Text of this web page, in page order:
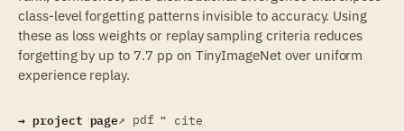
class-level forgetting patterns invisible to accuracy. Using
these as loss weights or replay sampling criteria reduces
forgetting by up to 7.7 pp on TinyImageNet over uniform
experience replay.
→ project page↗ pdf ❝ cite